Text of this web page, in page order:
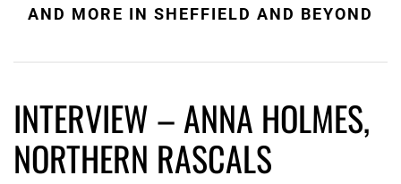
AND MORE IN SHEFFIELD AND BEYOND
INTERVIEW – ANNA HOLMES,
NORTHERN RASCALS